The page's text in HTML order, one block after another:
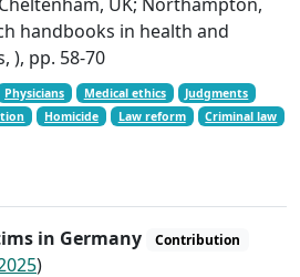
handbooks in health and
), pp. 58-70
Physicians Medical ethics
Judgments
Homicide Law reform Criminal law
in Germany Contribution
)